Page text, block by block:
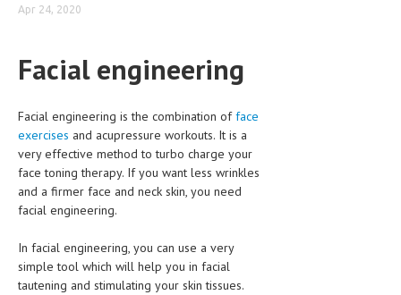
PROSTATE CANCER
CRITICAL CARE
CARDIOVASCULAR DISORDERS
DERMATOLOGIC DISORDERS
EAR DISORDERS
ENDOCRINE & METABOLIC DISORDERS
Apr 24, 2020
Facial engineering
Facial engineering is the combination offace
exercises and acupressure workouts. It is a
very effective method to turbo charge your
face toning therapy. If you want less wrinkles
and a firmer face and neck skin, you need
facial engineering.
In facial engineering, you can use a very
simple tool which will help you in facial
tautening and stimulating your skin tissues.